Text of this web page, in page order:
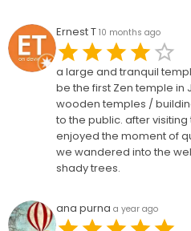
Ernest T 10 months ago
a large and tranquil
be the first Zen temple
wooden temples /
to the public. after
enjoyed the moment of
we wandered into the
shady trees.
ana purna a year ago